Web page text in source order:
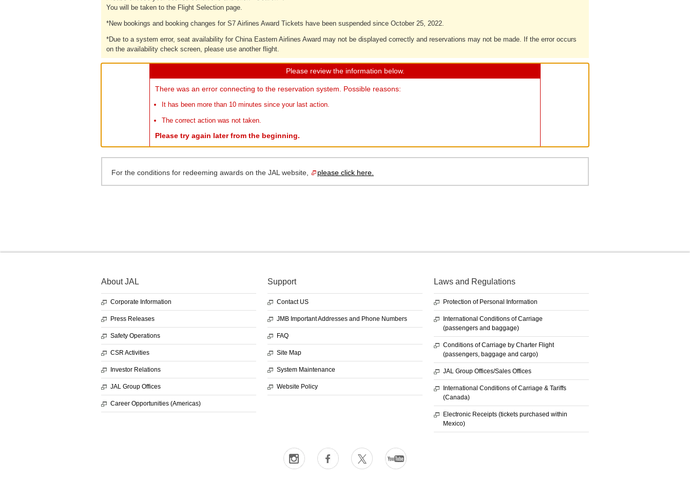
You will be taken to the Flight Selection page.
*New bookings and booking changes for S7 Airlines Award Tickets have been suspended since October 25, 2022.
*Due to a system error, seat availability for China Eastern Airlines Award may not be displayed correctly and reservations may not be made. If the error occurs
on the availability check screen, please use another flight.
Please review the information below.
There was an error connecting to the reservation system. Possible reasons:
It has been more than 10 minutes since your last action.
The correct action was not taken.
Please try again later from the beginning.
For the conditions for redeeming awards on the JAL website, please click here.
About JAL
Corporate Information
Press Releases
Safety Operations
CSR Activities
Investor Relations
JAL Group Offices
Career Opportunities (Americas)
Support
Contact US
JMB Important Addresses and Phone Numbers
FAQ
Site Map
System Maintenance
Website Policy
Laws and Regulations
Protection of Personal Information
International Conditions of Carriage
(passengers and baggage)
Conditions of Carriage by Charter Flight
(passengers, baggage and cargo)
JAL Group Offices/Sales Offices
International Conditions of Carriage & Tariffs
(Canada)
Electronic Receipts (tickets purchased within
Mexico)